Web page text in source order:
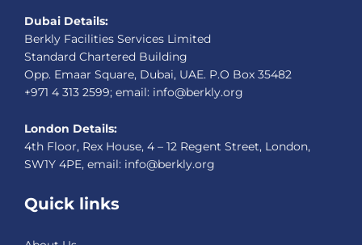
Dubai Details:
Berkly Facilities Services Limited
Standard Chartered Building
Opp. Emaar Square, Dubai, UAE. P.O Box 35482
+971 4 313 2599; email: info@berkly.org
London Details:
4th Floor, Rex House, 4 – 12 Regent Street, London,
SW1Y 4PE, email: info@berkly.org
Quick links